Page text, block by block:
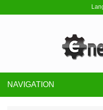
NAVIGATION